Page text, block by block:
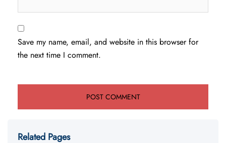
Save my name, email, and website in this browser for
the next time I comment.
Related Pages